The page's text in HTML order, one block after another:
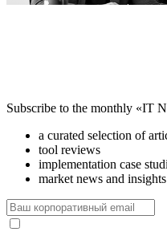
Subscribe to the monthly «IT
a curated selection of
tool reviews
implementation case
market news and insights